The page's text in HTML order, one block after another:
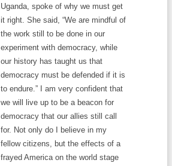
Uganda, spoke of why we must get
it right. She said, “We are mindful of
the work still to be done in our
experiment with democracy, while
our history has taught us that
democracy must be defended if it is
to endure.” I am very confident that
we will live up to be a beacon for
democracy that our allies still call
for. Not only do I believe in my
fellow citizens, but the effects of a
frayed America on the world stage